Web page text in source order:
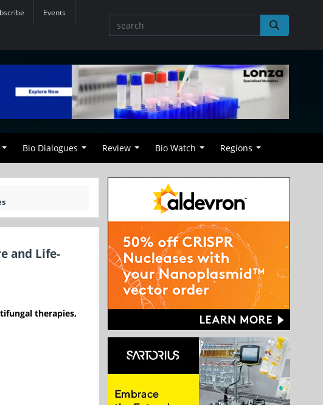
Events
Bio Dialogues Review Bio Watch Regions
and Life-
therapies,